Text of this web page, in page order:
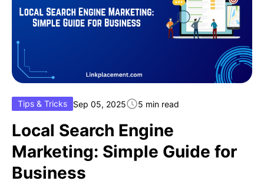
Tips & Tricks Sep 05, 2025 5 min read
Local Search Engine
Marketing: Simple Guide for
Business